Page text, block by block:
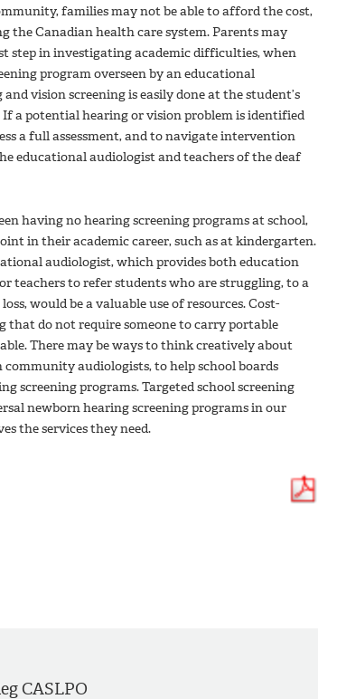
families may not be able to afford the cost,
Canadian health care system. Parents may
step in investigating academic difficulties, when
program overseen by an educational
vision screening is easily done at the student’s
a potential hearing or vision problem is identified
a full assessment, and to navigate intervention
educational audiologist and teachers of the deaf
having no hearing screening programs at school,
in their academic career, such as at kindergarten.
audiologist, which provides both education
teachers to refer students who are struggling, to a
would be a valuable use of resources. Cost-
that do not require someone to carry portable
There may be ways to think creatively about
audiologists, to help school boards
screening programs. Targeted school screening
newborn hearing screening programs in our
the services they need.
CASLPO